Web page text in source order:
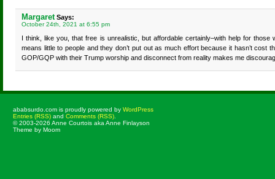
MargaretSays:
October 24th, 2021 at 6:55 pm
I think, like you, that free is unrealistic, but affordable certainly–with help for
means little to people and they don’t put out as much effort because it hasn’t cost
GOP/GQP with their Trump worship and disconnect from reality makes me
ababsurdo.com is proudly powered by WordPress
Entries (RSS) and Comments (RSS).
© 2003-2026 Anne Courtois aka Anne Finlayson
Theme by Moom